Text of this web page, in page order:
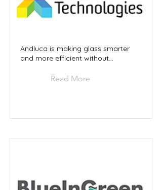
Andluca is making glass smarter
and more efficient without...
Read More